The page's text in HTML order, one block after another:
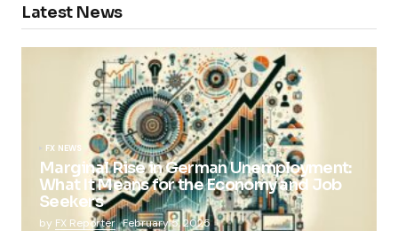
Latest News
FX NEWS
Marginal Rise in German Unemployment:
What It Means for the Economy and Job
Seekers
by FX Reporter February 5, 2025